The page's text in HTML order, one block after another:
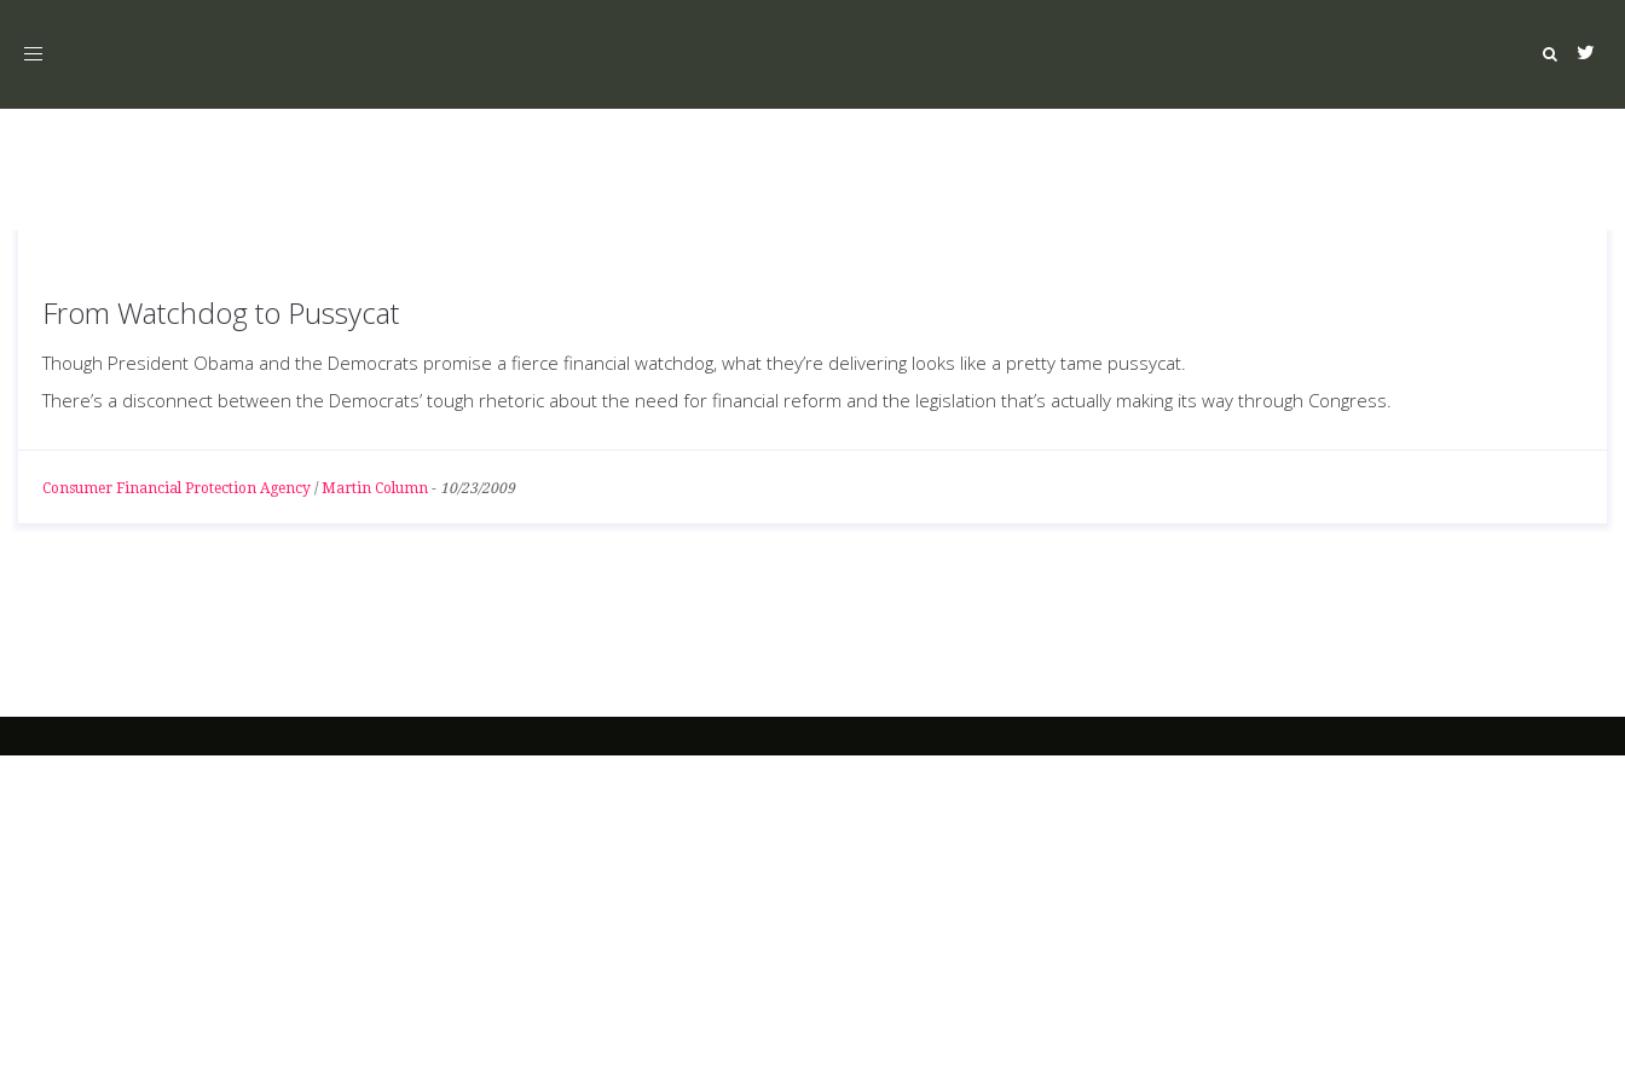
Toggle
From Watchdog to Pussycat
Though President Obama and the Democrats promise a fierce financial watchdog, what they’re delivering looks like a pretty tame pussycat.
There’s a disconnect between the Democrats’ tough rhetoric about the need for financial reform and the legislation that’s actually making its way through Congress.
Consumer Financial Protection Agency / Martin Column - 10/23/2009